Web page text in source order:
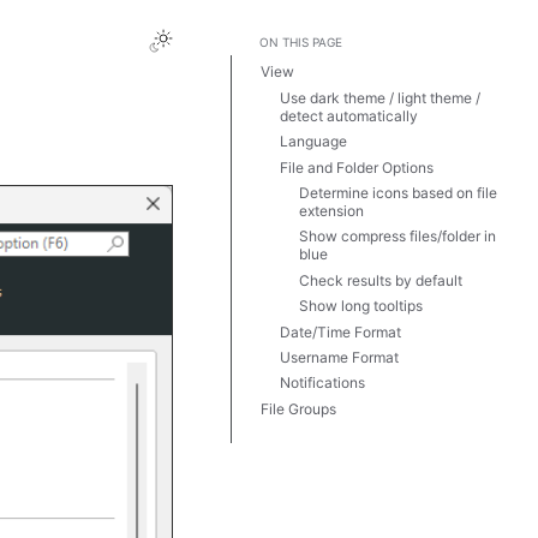
ON THIS PAGE
View
Use dark theme / light theme /
detect automatically
Language
File and Folder Options
Determine icons based on file
extension
Show compress files/folder in
blue
Check results by default
Show long tooltips
Date/Time Format
Username Format
Notifications
File Groups